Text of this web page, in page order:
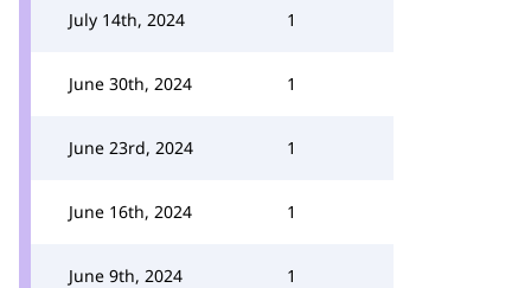
July 14th, 2024 1
June 30th, 2024 1
June 23rd, 2024 1
June 16th, 2024 1
June 9th, 2024 1